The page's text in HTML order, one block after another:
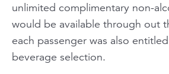
unlimited complimentary non-
would be available through out
each passenger was also
beverage selection.